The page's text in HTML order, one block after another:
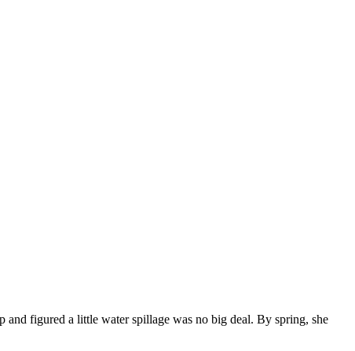
figured a little water spillage was no big deal. By spring, she